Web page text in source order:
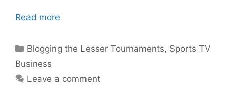
Read more
Categories
Blogging the Lesser Tournaments, Sports TV
Business
Leave a comment